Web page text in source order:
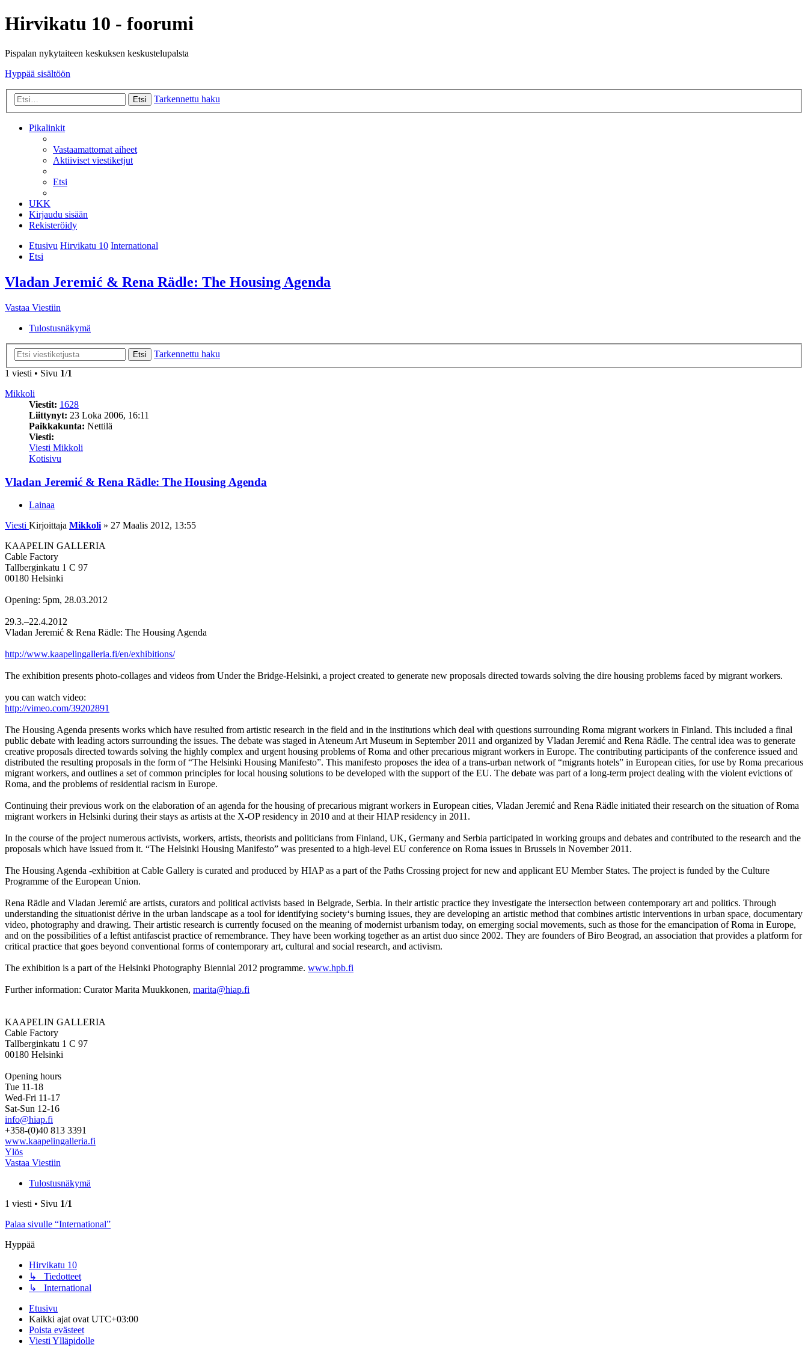
Hirvikatu 10 - foorumi
Pispalan nykytaiteen keskuksen keskustelupalsta
Hyppää sisältöön
Etsi Tarkennettu haku
Pikalinkit
Vastaamattomat aiheet
Aktiiviset viestiketjut
Etsi
UKK
Kirjaudu sisään
Rekisteröidy
Etusivu Hirvikatu 10 International
Etsi
Vladan Jeremić & Rena Rädle: The Housing Agenda
Vastaa Viestiin
Tulostusnäkymä
Etsi
Tarkennettu haku
1 viesti • Sivu 1/1
Mikkoli
Viestit: 1628
Liittynyt: 23 Loka 2006, 16:11
Paikkakunta: Nettilä
Viesti:
Viesti Mikkoli
Kotisivu
Vladan Jeremić & Rena Rädle: The Housing Agenda
Lainaa
Viesti Kirjoittaja Mikkoli » 27 Maalis 2012, 13:55
KAAPELIN GALLERIA
Cable Factory
Tallberginkatu 1 C 97
00180 Helsinki
Opening: 5pm, 28.03.2012
29.3.–22.4.2012
Vladan Jeremić & Rena Rädle: The Housing Agenda
http://www.kaapelingalleria.fi/en/exhibitions/
The exhibition presents photo-collages and videos from Under the Bridge-Helsinki, a project created to generate new proposals directed towards solving the dire housing problems faced by migrant workers.
you can watch video:
http://vimeo.com/39202891
The Housing Agenda presents works which have resulted from artistic research in the field and in the institutions which deal with questions surrounding Roma migrant workers in Finland. This included a final
public debate with leading actors surrounding the issues. The debate was staged in Ateneum Art Museum in September 2011 and organized by Vladan Jeremić and Rena Rädle. The central idea was to generate
creative proposals directed towards solving the highly complex and urgent housing problems of Roma and other precarious migrant workers in Europe. The contributing participants of the conference issued and
distributed the resulting proposals in the form of “The Helsinki Housing Manifesto”. This manifesto proposes the idea of a trans-urban network of “migrants hotels” in European cities, for use by Roma precarious
migrant workers, and outlines a set of common principles for local housing solutions to be developed with the support of the EU. The debate was part of a long-term project dealing with the violent evictions of
Roma, and the problems of residential racism in Europe.
Continuing their previous work on the elaboration of an agenda for the housing of precarious migrant workers in European cities, Vladan Jeremić and Rena Rädle initiated their research on the situation of Roma
migrant workers in Helsinki during their stays as artists at the X-OP residency in 2010 and at their HIAP residency in 2011.
In the course of the project numerous activists, workers, artists, theorists and politicians from Finland, UK, Germany and Serbia participated in working groups and debates and contributed to the research and the
proposals which have issued from it. “The Helsinki Housing Manifesto” was presented to a high-level EU conference on Roma issues in Brussels in November 2011.
The Housing Agenda -exhibition at Cable Gallery is curated and produced by HIAP as a part of the Paths Crossing project for new and applicant EU Member States. The project is funded by the Culture
Programme of the European Union.
Rena Rädle and Vladan Jeremić are artists, curators and political activists based in Belgrade, Serbia. In their artistic practice they investigate the intersection between contemporary art and politics. Through
understanding the situationist dérive in the urban landscape as a tool for identifying society‘s burning issues, they are developing an artistic method that combines artistic interventions in urban space, documentary
video, photography and drawing. Their artistic research is currently focused on the meaning of modernist urbanism today, on emerging social movements, such as those for the emancipation of Roma in Europe,
and on the possibilities of a leftist antifascist practice of remembrance. They have been working together as an artist duo since 2002. They are founders of Biro Beograd, an association that provides a platform for
critical practice that goes beyond conventional forms of contemporary art, cultural and social research, and activism.
The exhibition is a part of the Helsinki Photography Biennial 2012 programme. www.hpb.fi
Further information: Curator Marita Muukkonen, marita@hiap.fi
KAAPELIN GALLERIA
Cable Factory
Tallberginkatu 1 C 97
00180 Helsinki
Opening hours
Tue 11-18
Wed-Fri 11-17
Sat-Sun 12-16
info@hiap.fi
+358-(0)40 813 3391
www.kaapelingalleria.fi
Ylös
Vastaa Viestiin
Tulostusnäkymä
1 viesti • Sivu 1/1
Palaa sivulle “International”
Hyppää
Hirvikatu 10
↳ Tiedotteet
↳ International
Etusivu
Kaikki ajat ovat UTC+03:00
Poista evästeet
Viesti Ylläpidolle